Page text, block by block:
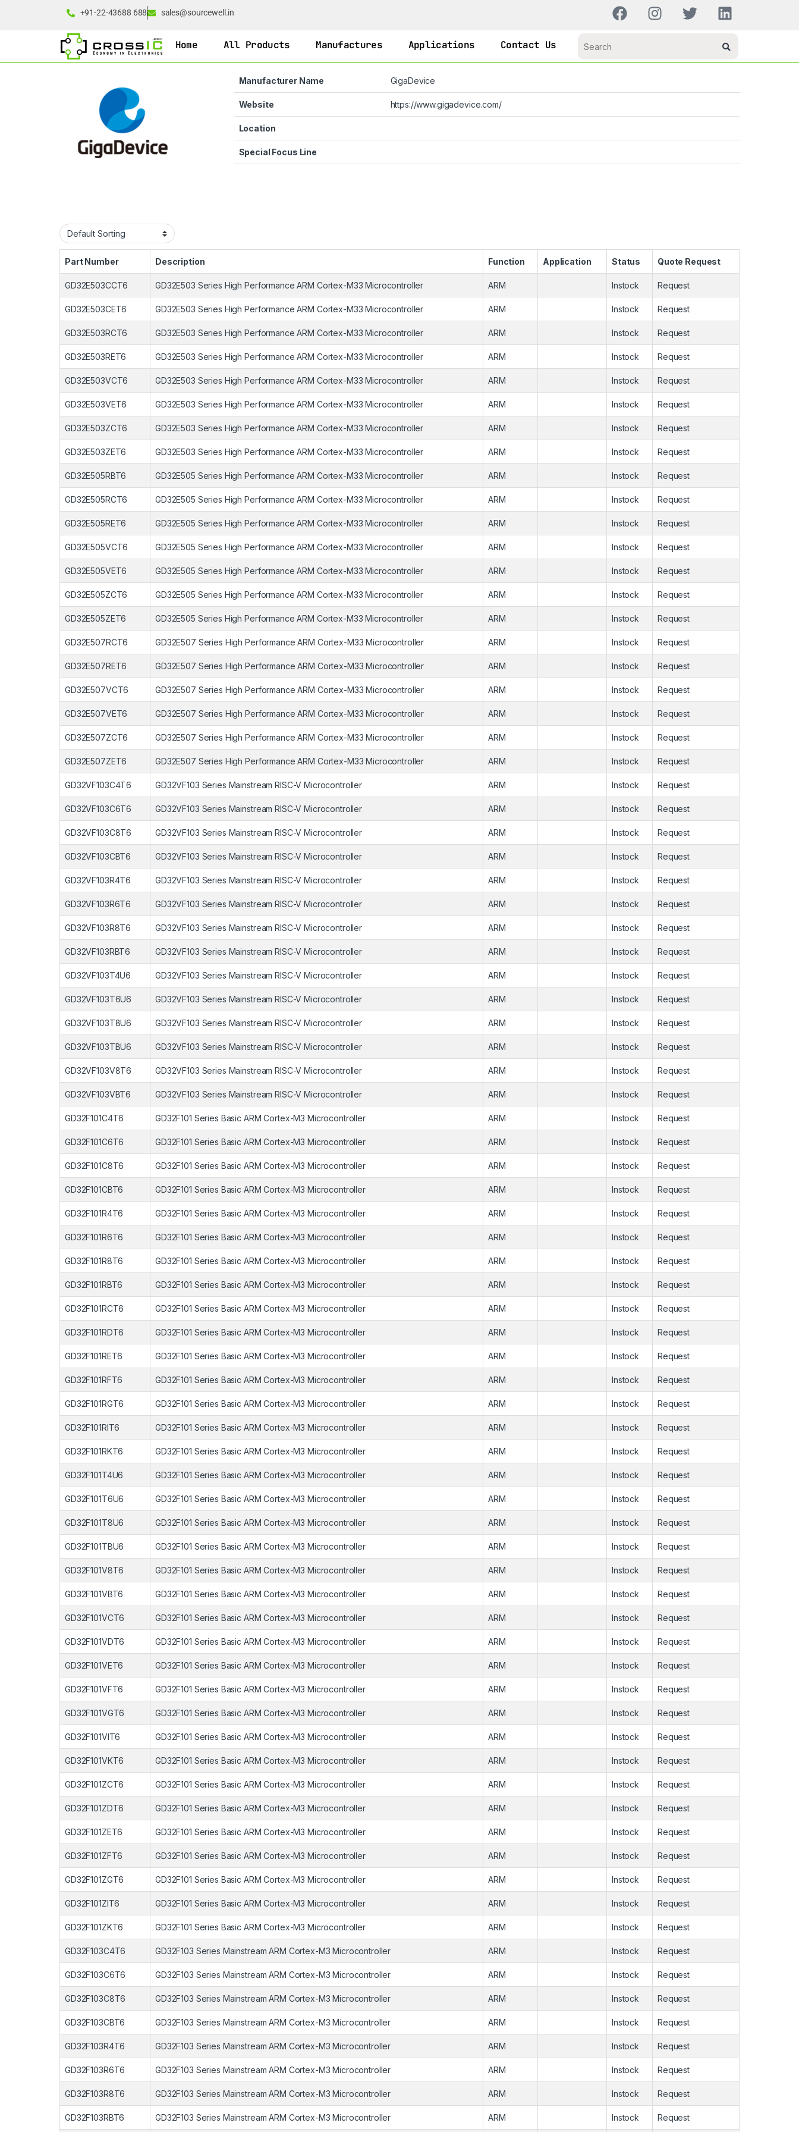
+91-22-43688 688 sales@sourcewell.in
Home All Products Manufactures Applications Contact Us
Manufacturer Name GigaDevice
Website https://www.gigadevice.com/
Location
Special Focus Line
Part Number Description Function Application Status Quote Request
GD32E503CCT6 GD32E503 Series High Performance ARM Cortex-M33 Microcontroller ARM Instock Request
GD32E503CET6 GD32E503 Series High Performance ARM Cortex-M33 Microcontroller ARM Instock Request
GD32E503RCT6 GD32E503 Series High Performance ARM Cortex-M33 Microcontroller ARM Instock Request
GD32E503RET6 GD32E503 Series High Performance ARM Cortex-M33 Microcontroller ARM Instock Request
GD32E503VCT6 GD32E503 Series High Performance ARM Cortex-M33 Microcontroller ARM Instock Request
GD32E503VET6 GD32E503 Series High Performance ARM Cortex-M33 Microcontroller ARM Instock Request
GD32E503ZCT6 GD32E503 Series High Performance ARM Cortex-M33 Microcontroller ARM Instock Request
GD32E503ZET6 GD32E503 Series High Performance ARM Cortex-M33 Microcontroller ARM Instock Request
GD32E505RBT6 GD32E505 Series High Performance ARM Cortex-M33 Microcontroller ARM Instock Request
GD32E505RCT6 GD32E505 Series High Performance ARM Cortex-M33 Microcontroller ARM Instock Request
GD32E505RET6 GD32E505 Series High Performance ARM Cortex-M33 Microcontroller ARM Instock Request
GD32E505VCT6 GD32E505 Series High Performance ARM Cortex-M33 Microcontroller ARM Instock Request
GD32E505VET6 GD32E505 Series High Performance ARM Cortex-M33 Microcontroller ARM Instock Request
GD32E505ZCT6 GD32E505 Series High Performance ARM Cortex-M33 Microcontroller ARM Instock Request
GD32E505ZET6 GD32E505 Series High Performance ARM Cortex-M33 Microcontroller ARM Instock Request
GD32E507RCT6 GD32E507 Series High Performance ARM Cortex-M33 Microcontroller ARM Instock Request
GD32E507RET6 GD32E507 Series High Performance ARM Cortex-M33 Microcontroller ARM Instock Request
GD32E507VCT6 GD32E507 Series High Performance ARM Cortex-M33 Microcontroller ARM Instock Request
GD32E507VET6 GD32E507 Series High Performance ARM Cortex-M33 Microcontroller ARM Instock Request
GD32E507ZCT6 GD32E507 Series High Performance ARM Cortex-M33 Microcontroller ARM Instock Request
GD32E507ZET6 GD32E507 Series High Performance ARM Cortex-M33 Microcontroller ARM Instock Request
GD32VF103C4T6 GD32VF103 Series Mainstream RISC-V Microcontroller ARM Instock Request
GD32VF103C6T6 GD32VF103 Series Mainstream RISC-V Microcontroller ARM Instock Request
GD32VF103C8T6 GD32VF103 Series Mainstream RISC-V Microcontroller ARM Instock Request
GD32VF103CBT6 GD32VF103 Series Mainstream RISC-V Microcontroller ARM Instock Request
GD32VF103R4T6 GD32VF103 Series Mainstream RISC-V Microcontroller ARM Instock Request
GD32VF103R6T6 GD32VF103 Series Mainstream RISC-V Microcontroller ARM Instock Request
GD32VF103R8T6 GD32VF103 Series Mainstream RISC-V Microcontroller ARM Instock Request
GD32VF103RBT6 GD32VF103 Series Mainstream RISC-V Microcontroller ARM Instock Request
GD32VF103T4U6 GD32VF103 Series Mainstream RISC-V Microcontroller ARM Instock Request
GD32VF103T6U6 GD32VF103 Series Mainstream RISC-V Microcontroller ARM Instock Request
GD32VF103T8U6 GD32VF103 Series Mainstream RISC-V Microcontroller ARM Instock Request
GD32VF103TBU6 GD32VF103 Series Mainstream RISC-V Microcontroller ARM Instock Request
GD32VF103V8T6 GD32VF103 Series Mainstream RISC-V Microcontroller ARM Instock Request
GD32VF103VBT6 GD32VF103 Series Mainstream RISC-V Microcontroller ARM Instock Request
GD32F101C4T6 GD32F101 Series Basic ARM Cortex-M3 Microcontroller ARM Instock Request
GD32F101C6T6 GD32F101 Series Basic ARM Cortex-M3 Microcontroller ARM Instock Request
GD32F101C8T6 GD32F101 Series Basic ARM Cortex-M3 Microcontroller ARM Instock Request
GD32F101CBT6 GD32F101 Series Basic ARM Cortex-M3 Microcontroller ARM Instock Request
GD32F101R4T6 GD32F101 Series Basic ARM Cortex-M3 Microcontroller ARM Instock Request
GD32F101R6T6 GD32F101 Series Basic ARM Cortex-M3 Microcontroller ARM Instock Request
GD32F101R8T6 GD32F101 Series Basic ARM Cortex-M3 Microcontroller ARM Instock Request
GD32F101RBT6 GD32F101 Series Basic ARM Cortex-M3 Microcontroller ARM Instock Request
GD32F101RCT6 GD32F101 Series Basic ARM Cortex-M3 Microcontroller ARM Instock Request
GD32F101RDT6 GD32F101 Series Basic ARM Cortex-M3 Microcontroller ARM Instock Request
GD32F101RET6 GD32F101 Series Basic ARM Cortex-M3 Microcontroller ARM Instock Request
GD32F101RFT6 GD32F101 Series Basic ARM Cortex-M3 Microcontroller ARM Instock Request
GD32F101RGT6 GD32F101 Series Basic ARM Cortex-M3 Microcontroller ARM Instock Request
GD32F101RIT6 GD32F101 Series Basic ARM Cortex-M3 Microcontroller ARM Instock Request
GD32F101RKT6 GD32F101 Series Basic ARM Cortex-M3 Microcontroller ARM Instock Request
GD32F101T4U6 GD32F101 Series Basic ARM Cortex-M3 Microcontroller ARM Instock Request
GD32F101T6U6 GD32F101 Series Basic ARM Cortex-M3 Microcontroller ARM Instock Request
GD32F101T8U6 GD32F101 Series Basic ARM Cortex-M3 Microcontroller ARM Instock Request
GD32F101TBU6 GD32F101 Series Basic ARM Cortex-M3 Microcontroller ARM Instock Request
GD32F101V8T6 GD32F101 Series Basic ARM Cortex-M3 Microcontroller ARM Instock Request
GD32F101VBT6 GD32F101 Series Basic ARM Cortex-M3 Microcontroller ARM Instock Request
GD32F101VCT6 GD32F101 Series Basic ARM Cortex-M3 Microcontroller ARM Instock Request
GD32F101VDT6 GD32F101 Series Basic ARM Cortex-M3 Microcontroller ARM Instock Request
GD32F101VET6 GD32F101 Series Basic ARM Cortex-M3 Microcontroller ARM Instock Request
GD32F101VFT6 GD32F101 Series Basic ARM Cortex-M3 Microcontroller ARM Instock Request
GD32F101VGT6 GD32F101 Series Basic ARM Cortex-M3 Microcontroller ARM Instock Request
GD32F101VIT6 GD32F101 Series Basic ARM Cortex-M3 Microcontroller ARM Instock Request
GD32F101VKT6 GD32F101 Series Basic ARM Cortex-M3 Microcontroller ARM Instock Request
GD32F101ZCT6 GD32F101 Series Basic ARM Cortex-M3 Microcontroller ARM Instock Request
GD32F101ZDT6 GD32F101 Series Basic ARM Cortex-M3 Microcontroller ARM Instock Request
GD32F101ZET6 GD32F101 Series Basic ARM Cortex-M3 Microcontroller ARM Instock Request
GD32F101ZFT6 GD32F101 Series Basic ARM Cortex-M3 Microcontroller ARM Instock Request
GD32F101ZGT6 GD32F101 Series Basic ARM Cortex-M3 Microcontroller ARM Instock Request
GD32F101ZIT6 GD32F101 Series Basic ARM Cortex-M3 Microcontroller ARM Instock Request
GD32F101ZKT6 GD32F101 Series Basic ARM Cortex-M3 Microcontroller ARM Instock Request
GD32F103C4T6 GD32F103 Series Mainstream ARM Cortex-M3 Microcontroller ARM Instock Request
GD32F103C6T6 GD32F103 Series Mainstream ARM Cortex-M3 Microcontroller ARM Instock Request
GD32F103C8T6 GD32F103 Series Mainstream ARM Cortex-M3 Microcontroller ARM Instock Request
GD32F103CBT6 GD32F103 Series Mainstream ARM Cortex-M3 Microcontroller ARM Instock Request
GD32F103R4T6 GD32F103 Series Mainstream ARM Cortex-M3 Microcontroller ARM Instock Request
GD32F103R6T6 GD32F103 Series Mainstream ARM Cortex-M3 Microcontroller ARM Instock Request
GD32F103R8T6 GD32F103 Series Mainstream ARM Cortex-M3 Microcontroller ARM Instock Request
GD32F103RBT6 GD32F103 Series Mainstream ARM Cortex-M3 Microcontroller ARM Instock Request